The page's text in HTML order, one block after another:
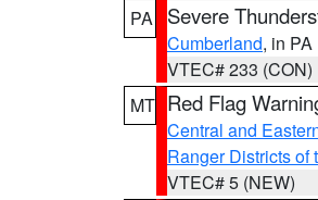
PA
Severe
Cumberland, in PA
VTEC# 233 (CON)
MT Red Flag
Central and
Ranger Districts of
VTEC# 5 (NEW)